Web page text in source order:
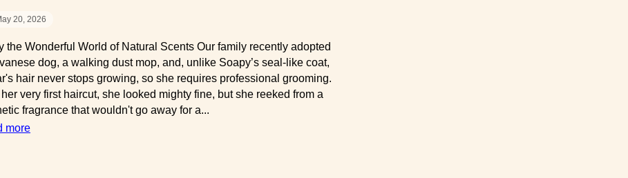
20, 2026
the Wonderful World of Natural Scents Our family recently adopted
dog, a walking dust mop, and, unlike Soapy’s seal-like coat,
hair never stops growing, so she requires professional grooming.
very first haircut, she looked mighty fine, but she reeked from a
fragrance that wouldn't go away for a...
more